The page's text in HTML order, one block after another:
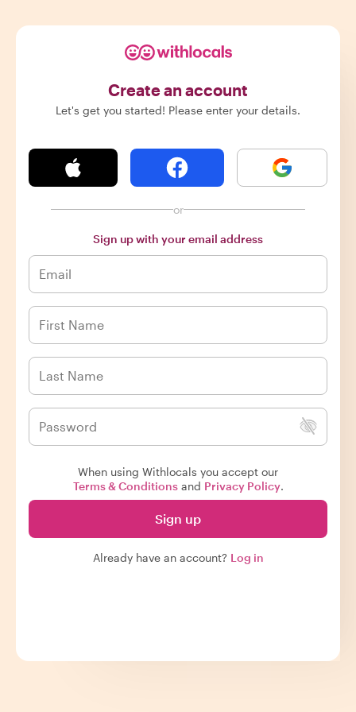
Create an account
Let's get you started! Please enter your details.
or
Sign up with your email address
When using Withlocals you accept our
Terms & Conditionsand Privacy Policy.
Sign up
Already have an account? Log in